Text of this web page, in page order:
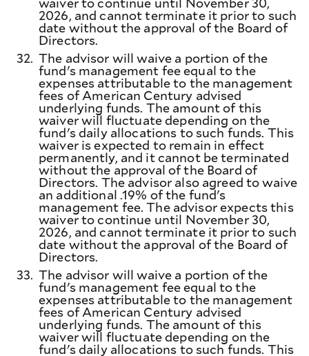
2026, and cannot terminate it prior to such
date without the approval of the Board of
Directors.
32. The advisor will waive a portion of the
fund's management fee equal to the
expenses attributable to the management
fees of American Century advised
underlying funds. The amount of this
waiver will fluctuate depending on the
fund's daily allocations to such funds. This
waiver is expected to remain in effect
permanently, and it cannot be terminated
without the approval of the Board of
Directors. The advisor also agreed to waive
an additional .19% of the fund's
management fee. The advisor expects this
waiver to continue until November 30,
2026, and cannot terminate it prior to such
date without the approval of the Board of
Directors.
33. The advisor will waive a portion of the
fund's management fee equal to the
expenses attributable to the management
fees of American Century advised
underlying funds. The amount of this
waiver will fluctuate depending on the
fund's daily allocations to such funds. This